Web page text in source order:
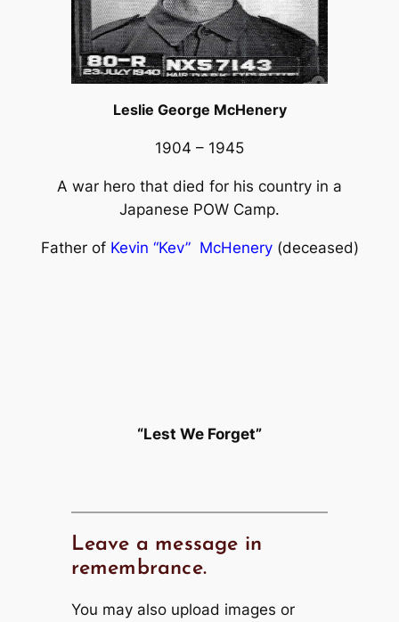
Leslie George McHenery
1904 – 1945
A war hero that died for his country in a
Japanese POW Camp.
Father of Kevin “Kev” McHenery (deceased)
“Lest We Forget”
Leave a message in
remembrance.
You may also upload images or